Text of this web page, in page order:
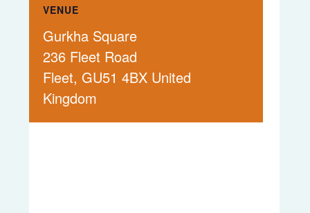
VENUE
Gurkha Square
236 Fleet Road
Fleet, GU51 4BX United
Kingdom